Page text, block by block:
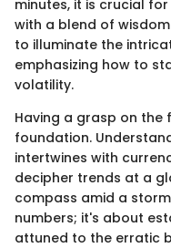
minutes, it is crucial
with a blend of
to illuminate the
emphasizing how to
volatility.
Having a grasp on the
foundation.
intertwines with
decipher trends at a
compass amid a
numbers; it's about
attuned to the erratic